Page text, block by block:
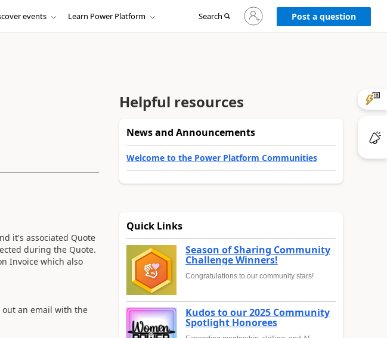
events Learn Power Platform Search
Sign
in
to
Post a question
it's associated Quote
during the Quote.
Invoice which also
out an email with the
Helpful resources
News and Announcements
Welcome to the Power Platform Communities
Quick Links
Season of Sharing Community
Challenge Winners!
Congratulations to our community stars!
Kudos to our 2025 Community
Spotlight Honorees